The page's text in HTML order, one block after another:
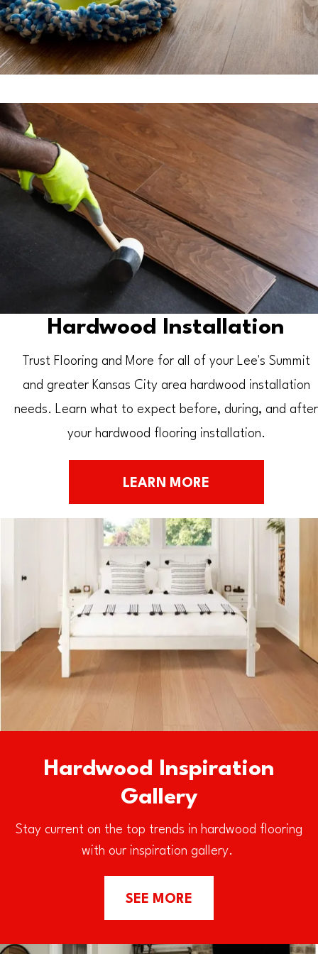
Hardwood Installation
Trust Flooring and More for all of your Lee's Summit
and greater Kansas City area hardwood installation
needs. Learn what to expect before, during, and after
your hardwood flooring installation.
LEARN MORE
Hardwood Inspiration
Gallery
Stay current on the top trends in hardwood flooring
with our inspiration gallery.
SEE MORE